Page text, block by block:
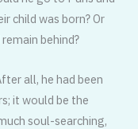
child was born? Or
behind?
all, he had been
it would be the
soul-searching,